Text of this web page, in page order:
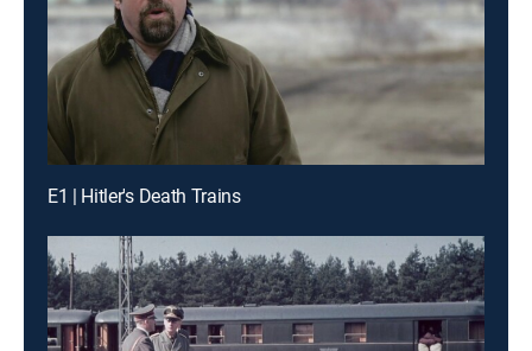
E1 | Hitler's Death Trains